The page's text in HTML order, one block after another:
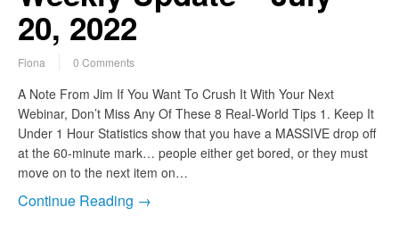
20, 2022
Fiona 0 Comments
A Note From Jim If You Want To Crush It With Your Next
Webinar, Don’t Miss Any Of These 8 Real-World Tips 1. Keep It
Under 1 Hour Statistics show that you have a MASSIVE drop off
at the 60-minute mark… people either get bored, or they must
move on to the next item on…
Continue Reading →